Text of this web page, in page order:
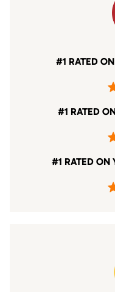
#1 RATED
#1 RATED
#1 RATED ON